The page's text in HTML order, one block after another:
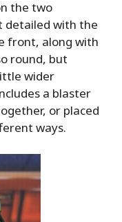
the two
detailed with the
front, along with
round, but
wider
a blaster
or placed
ways.